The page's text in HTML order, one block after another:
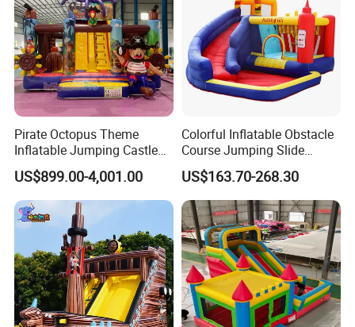
Pirate Octopus Theme
Inflatable Jumping Castle
with Slide for Kids
US$899.00-4,001.00
Colorful Inflatable Obstacle
Course Jumping Slide
House Bouncy Castle
US$163.70-268.30